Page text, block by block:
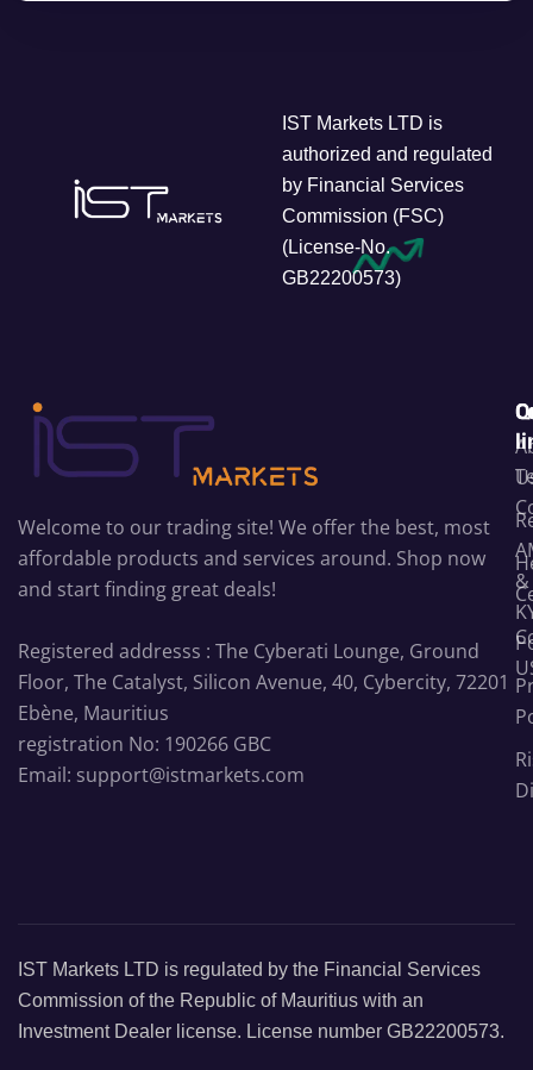
IST Markets LTD is
authorized and regulated
by Financial Services
Commission (FSC)
(License-No.
GB22200573)
Welcome to our trading site! We offer the best, most
affordable products and services around. Shop now
and start finding great deals!
Registered addresss : The Cyberati Lounge, Ground
Floor, The Catalyst, Silicon Avenue, 40, Cybercity, 72201
Ebène, Mauritius
registration No: 190266 GBC
Email: support@istmarkets.com
&
IST Markets LTD is regulated by the Financial Services
Commission of the Republic of Mauritius with an
Investment Dealer license. License number GB22200573.